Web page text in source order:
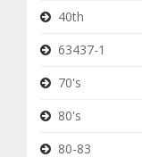
40th
63437-1
70's
80's
80-83